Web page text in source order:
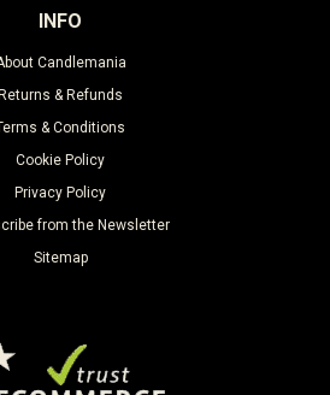
INFO
Candlemania
& Refunds
& Conditions
Cookie Policy
Privacy Policy
from the Newsletter
Sitemap